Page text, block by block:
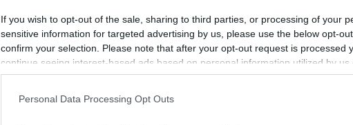
If you wish to opt-out of the sale, sharing to third parties, or processing of your
sensitive information for targeted advertising by us, please use the below opt-
confirm your selection. Please note that after your opt-out request is processed
continue seeing interest-based ads based on personal information utilized by us
information disclosed to third parties prior to your opt-out. You may separately
participants. This information may also be disclosed by us to third parties on the
Personal Data Processing Opt Outs